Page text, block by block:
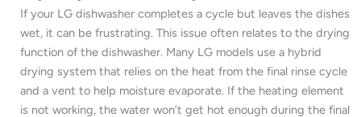
If your LG dishwasher completes a cycle but leaves the dishes
wet, it can be frustrating. This issue often relates to the drying
function of the dishwasher. Many LG models use a hybrid
drying system that relies on the heat from the final rinse cycle
and a vent to help moisture evaporate. If the heating element
is not working, the water won’t get hot enough during the final